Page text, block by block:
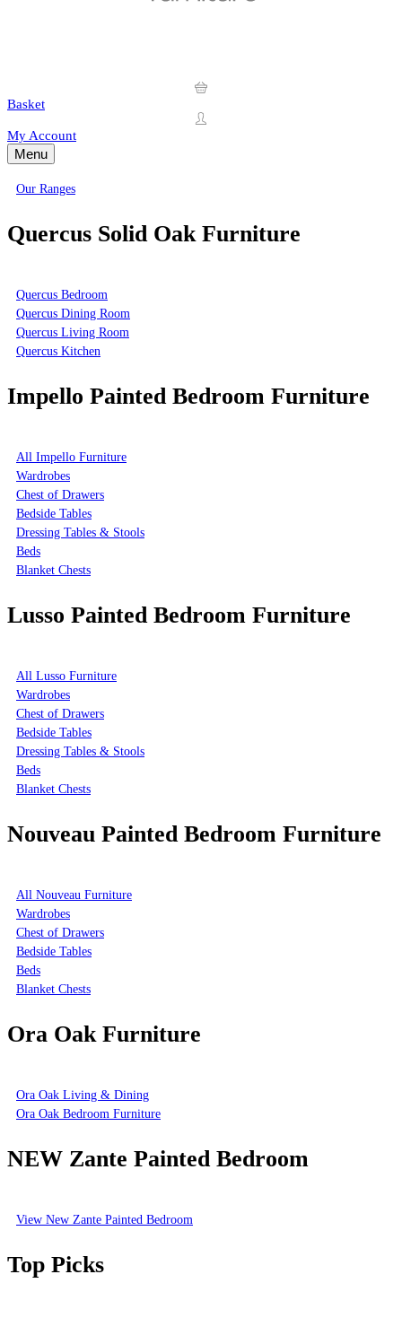
Basket
My Account
Menu
Our Ranges
Quercus Solid Oak Furniture
Quercus Bedroom
Quercus Dining Room
Quercus Living Room
Quercus Kitchen
Impello Painted Bedroom Furniture
All Impello Furniture
Wardrobes
Chest of Drawers
Bedside Tables
Dressing Tables & Stools
Beds
Blanket Chests
Lusso Painted Bedroom Furniture
All Lusso Furniture
Wardrobes
Chest of Drawers
Bedside Tables
Dressing Tables & Stools
Beds
Blanket Chests
Nouveau Painted Bedroom Furniture
All Nouveau Furniture
Wardrobes
Chest of Drawers
Bedside Tables
Beds
Blanket Chests
Ora Oak Furniture
Ora Oak Living & Dining
Ora Oak Bedroom Furniture
NEW Zante Painted Bedroom
View New Zante Painted Bedroom
Top Picks